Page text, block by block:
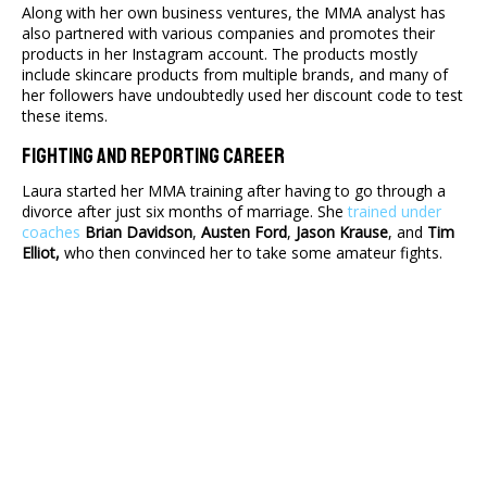
Along with her own business ventures, the MMA analyst has
also partnered with various companies and promotes their
products in her Instagram account. The products mostly
include skincare products from multiple brands, and many of
her followers have undoubtedly used her discount code to test
these items.
Fighting And Reporting Career
Laura started her MMA training after having to go through a
divorce after just six months of marriage. Shetrained under
coaches Brian Davidson, Austen Ford, Jason Krause, and Tim
Elliot, who then convinced her to take some amateur fights.